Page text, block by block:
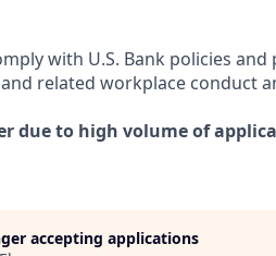
with U.S. Bank policies
related workplace conduct
due to high volume of
accepting applications